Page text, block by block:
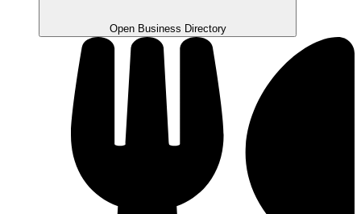
Open Business Directory